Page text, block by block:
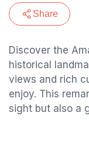
Share
Discover the
historical
views and rich
enjoy. This
sight but also a